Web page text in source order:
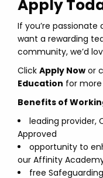
Apply
If you’re
want a rewarding
community, we’d
Click Apply Now or
Education for
Benefits of
leading provider,
Approved
opportunity to
our Affinity
free